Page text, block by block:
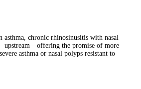
chronic rhinosinusitis with nasal
the promise of more
asthma or nasal polyps resistant to